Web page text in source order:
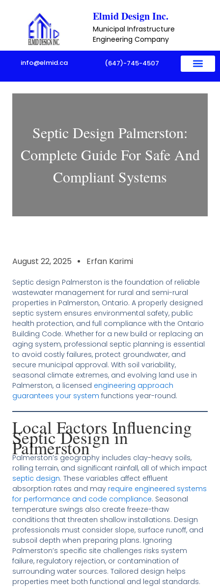
content
Elmid Design Inc.
Municipal Infrastructure
Engineering Company
info@elmid.ca (647)-745-4507
Septic Design Palmerston:
Complete Guide For Safe And
Compliant Systems
August 22, 2025 Erfan Karimi
Septic design Palmerston is the foundation of reliable
wastewater management for rural and semi-rural
properties in Palmerston, Ontario. A properly designed
septic system ensures environmental safety, public
health protection, and full compliance with the Ontario
Building Code. Whether for a new build or replacing an
aging system, professional septic planning is essential
to avoid costly failures, protect groundwater, and
secure municipal approval. With soil variability,
seasonal climate extremes, and evolving land use in
Palmerston, a licensed engineering approach
guarantees your system functions year-round.
Local Factors Influencing
Septic Design in
Palmerston
Palmerston’s geography includes clay-heavy soils,
rolling terrain, and significant rainfall, all of which impact
septic design. These variables affect effluent
absorption rates and may require engineered systems
for performance and code compliance. Seasonal
temperature swings also create freeze-thaw
conditions that threaten shallow installations. Design
professionals must consider slope, surface runoff, and
subsoil depth when preparing plans. Ignoring
Palmerston’s specific site challenges risks system
failure, regulatory rejection, or contamination of
surrounding water sources. Tailored design helps
properties meet both functional and legal standards.